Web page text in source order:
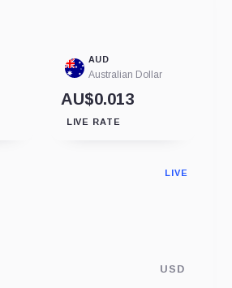
AUD
Australian Dollar
AU$0.013
LIVE RATE
LIVE
USD